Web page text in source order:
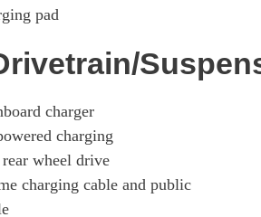
5dr Auto [Heat Pump]
5dr Auto [Pan Roof]
5dr Auto [Rally Pack]
5dr Auto [Heat Pump/Rally Pack]
pad
charger
charging
wheel drive
charging cable and public